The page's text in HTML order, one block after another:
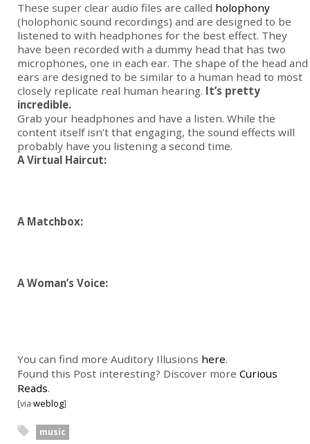
These super clear audio files are called holophony
(holophonic sound recordings) and are designed to be
listened to with headphones for the best effect. They
have been recorded with a dummy head that has two
microphones, one in each ear. The shape of the head and
ears are designed to be similar to a human head to most
closely replicate real human hearing. It’s pretty
incredible.
Grab your headphones and have a listen. While the
content itself isn’t that engaging, the sound effects will
probably have you listening a second time.
A Virtual Haircut:
A Matchbox:
A Woman’s Voice:
You can find more Auditory Illusions here.
Found this Post interesting? Discover more Curious
Reads.
[via weblog]
music